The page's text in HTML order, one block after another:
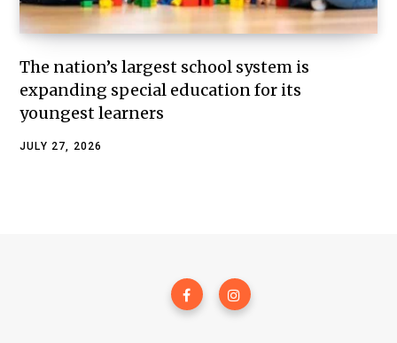
The nation’s largest school system is
expanding special education for its
youngest learners
JULY 27, 2026